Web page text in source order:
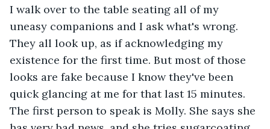
I walk over to the table seating all of my
uneasy companions and I ask what's wrong.
They all look up, as if acknowledging my
existence for the first time. But most of those
looks are fake because I know they've been
quick glancing at me for that last 15 minutes.
The first person to speak is Molly. She says she